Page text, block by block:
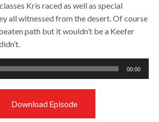
Kris raced as well as special
all witnessed from the desert. Of course
path but it wouldn’t be a Keefer
00:00
Download Episode